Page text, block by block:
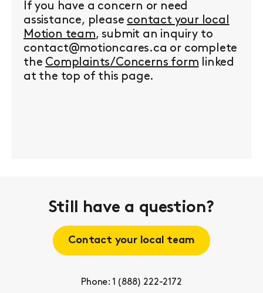
If you have a concern or need
assistance, please contact your local
Motion team, submit an inquiry to
contact@motioncares.ca or complete
the Complaints/Concerns form linked
at the top of this page.
Still have a question?
Contact your local team
Phone: 1 (888) 222-2172